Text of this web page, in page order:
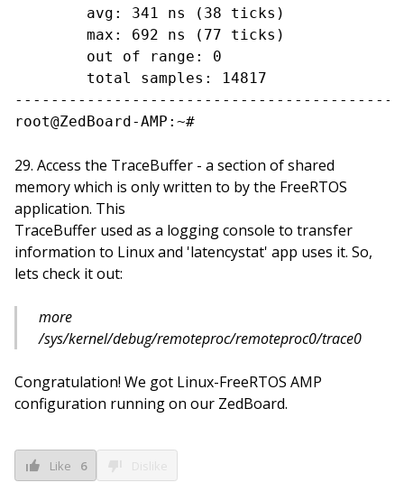
Access the TraceBuffer - a section of shared
memory which is only written to by the FreeRTOS
application. This
TraceBuffer used as a logging console to transfer
information to Linux and 'latencystat' app uses it. So,
lets check it out:
more
/sys/kernel/debug/remoteproc/remoteproc0/trace0
Congratulation! We got Linux-FreeRTOS AMP
configuration running on our ZedBoard.
Like 6